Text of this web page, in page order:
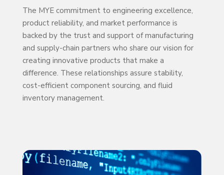
The MYE commitment to engineering excellence,
product reliability, and market performance is
backed by the trust and support of manufacturing
and supply-chain partners who share our vision for
creating innovative products that make a
difference. These relationships assure stability,
cost-efficient component sourcing, and fluid
inventory management.